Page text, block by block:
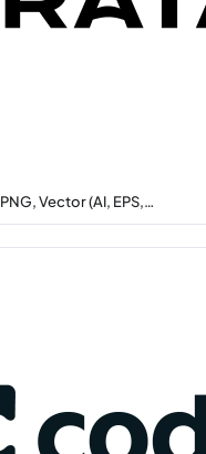
Vector (AI, EPS,…